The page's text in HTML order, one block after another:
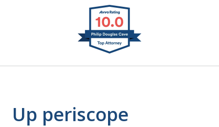
Defending Our Defenders
Worldwide
Up periscope